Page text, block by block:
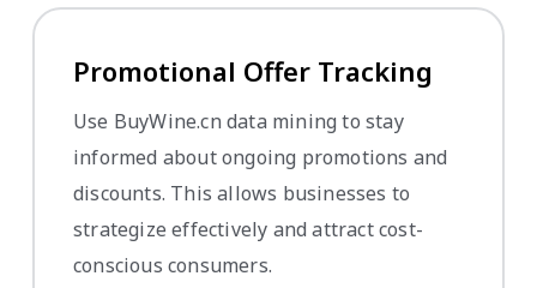
Promotional Offer Tracking
Use BuyWine.cn data mining to stay
informed about ongoing promotions and
discounts. This allows businesses to
strategize effectively and attract cost-
conscious consumers.